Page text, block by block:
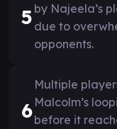
5 by Najeela’s
due to
opponents.
6
Multiple
Malcolm’s
before it